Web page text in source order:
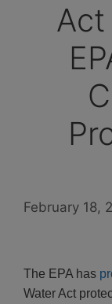
February 18,
The EPA has
Water Act